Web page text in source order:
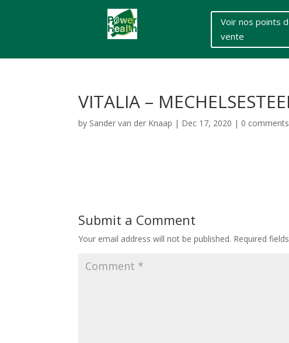
Voir nos points
vente
VITALIA –
by Sander van der Knaap | Dec 17, 2020 | 0 comments
Submit a Comment
Your email address will not be published. Required